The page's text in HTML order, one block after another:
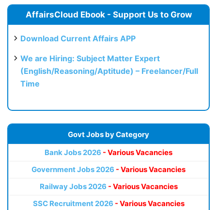
AffairsCloud Ebook - Support Us to Grow
Download Current Affairs APP
We are Hiring: Subject Matter Expert
(English/Reasoning/Aptitude) – Freelancer/Full
Time
Govt Jobs by Category
Bank Jobs 2026 - Various Vacancies
Government Jobs 2026 - Various Vacancies
Railway Jobs 2026 - Various Vacancies
SSC Recruitment 2026 - Various Vacancies